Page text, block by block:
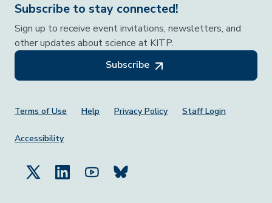
Subscribe to stay connected!
Sign up to receive event invitations, newsletters, and
other updates about science at KITP.
Subscribe
Footer Menu
Terms of Use Help Privacy Policy Staff Login
Accessibility